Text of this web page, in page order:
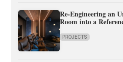
Re-Engineering an
Room into a
PROJECTS